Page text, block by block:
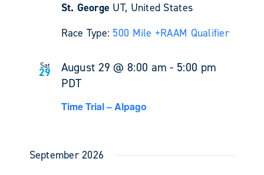
St. George UT, United States
Race Type: 500 Mile +RAAM Qualifier
Sat
29 August 29 @ 8:00 am - 5:00 pm
PDT
Time Trial – Alpago
September 2026